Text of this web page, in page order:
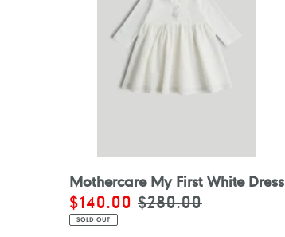
Mothercare My First White Dress
Sale
price
$140.00 Regular
price
$280.00
SOLD OUT